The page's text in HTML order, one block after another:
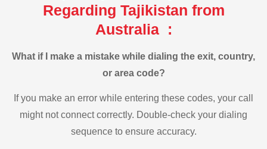
Regarding Tajikistan from
Australia :
What if I make a mistake while dialing the exit, country,
or area code?
If you make an error while entering these codes, your call
might not connect correctly. Double-check your dialing
sequence to ensure accuracy.